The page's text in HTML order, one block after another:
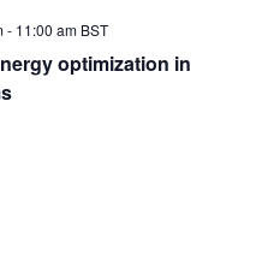
- 11:00 am BST
optimization in